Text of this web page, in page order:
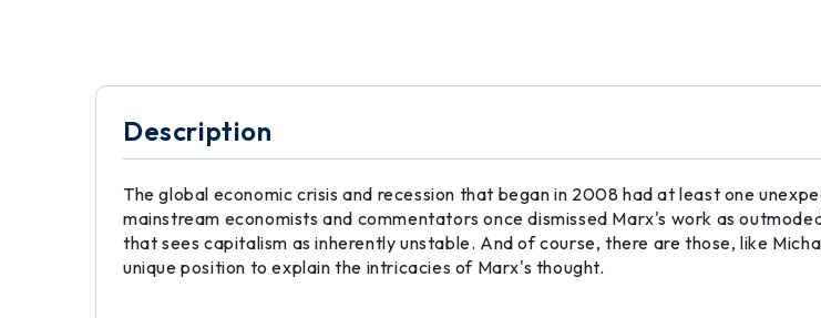
Description
The global economic crisis and recession that began in 2008 had at least one
mainstream economists and commentators once dismissed Marx's work as
that sees capitalism as inherently unstable. And of course, there are those, like
unique position to explain the intricacies of Marx's thought.